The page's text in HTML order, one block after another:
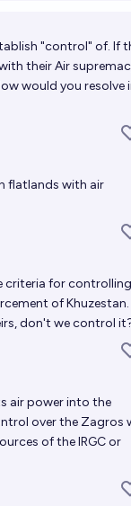
"control" of. If
their Air
would you resolve
flatlands with air
criteria for
of Khuzestan.
don't we control
air power into the
over the Zagros
of the IRGC or